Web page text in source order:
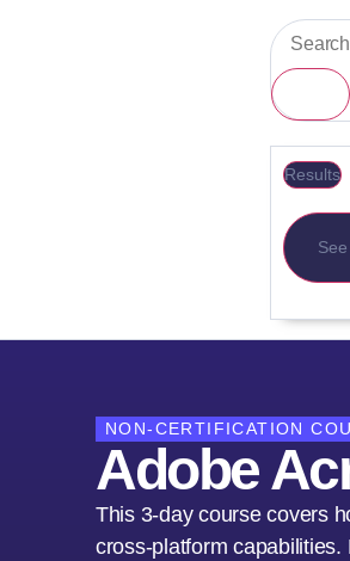
Results
NON-CERTIFICATION
Adobe
This 3-day course covers
cross-platform